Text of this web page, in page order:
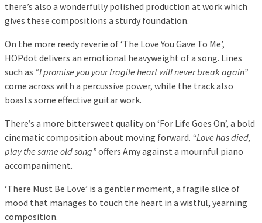
there’s also a wonderfully polished production at work which
gives these compositions a sturdy foundation.
On the more reedy reverie of ‘The Love You Gave To Me’,
HOPdot delivers an emotional heavyweight of a song. Lines
such as “I promise you your fragile heart will never break again”
come across with a percussive power, while the track also
boasts some effective guitar work.
There’s a more bittersweet quality on ‘For Life Goes On’, a bold
cinematic composition about moving forward. “Love has died,
play the same old song”offers Amy against a mournful piano
accompaniment.
‘There Must Be Love’ is a gentler moment, a fragile slice of
mood that manages to touch the heart in a wistful, yearning
composition.